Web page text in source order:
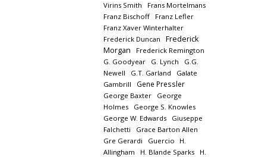
Virins Smith
Frans Mortelmans
Franz Bischoff
Franz Lefler
Franz Xaver Winterhalter
Frederick Duncan
Frederick
Morgan
Frederick Remington
G. Goodyear
G. Lynch
G.G.
Newell
G.T. Garland
Galate
Gambrill
Gene Pressler
George Baxter
George
Holmes
George S. Knowles
George W. Edwards
Giuseppe
Falchetti
Grace Barton Allen
Gre Gerardi
Guercio
H.
Allingham
H. Blande Sparks
H.